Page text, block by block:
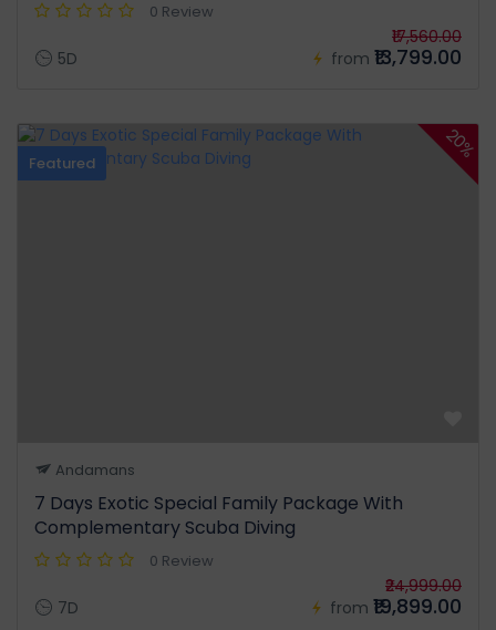
0 Review
5D from
₹17,560.00
₹13,799.00
Featured
20%
Andamans
7 Days Exotic Special Family Package With
Complementary Scuba Diving
0 Review
7D from
₹24,999.00
₹19,899.00